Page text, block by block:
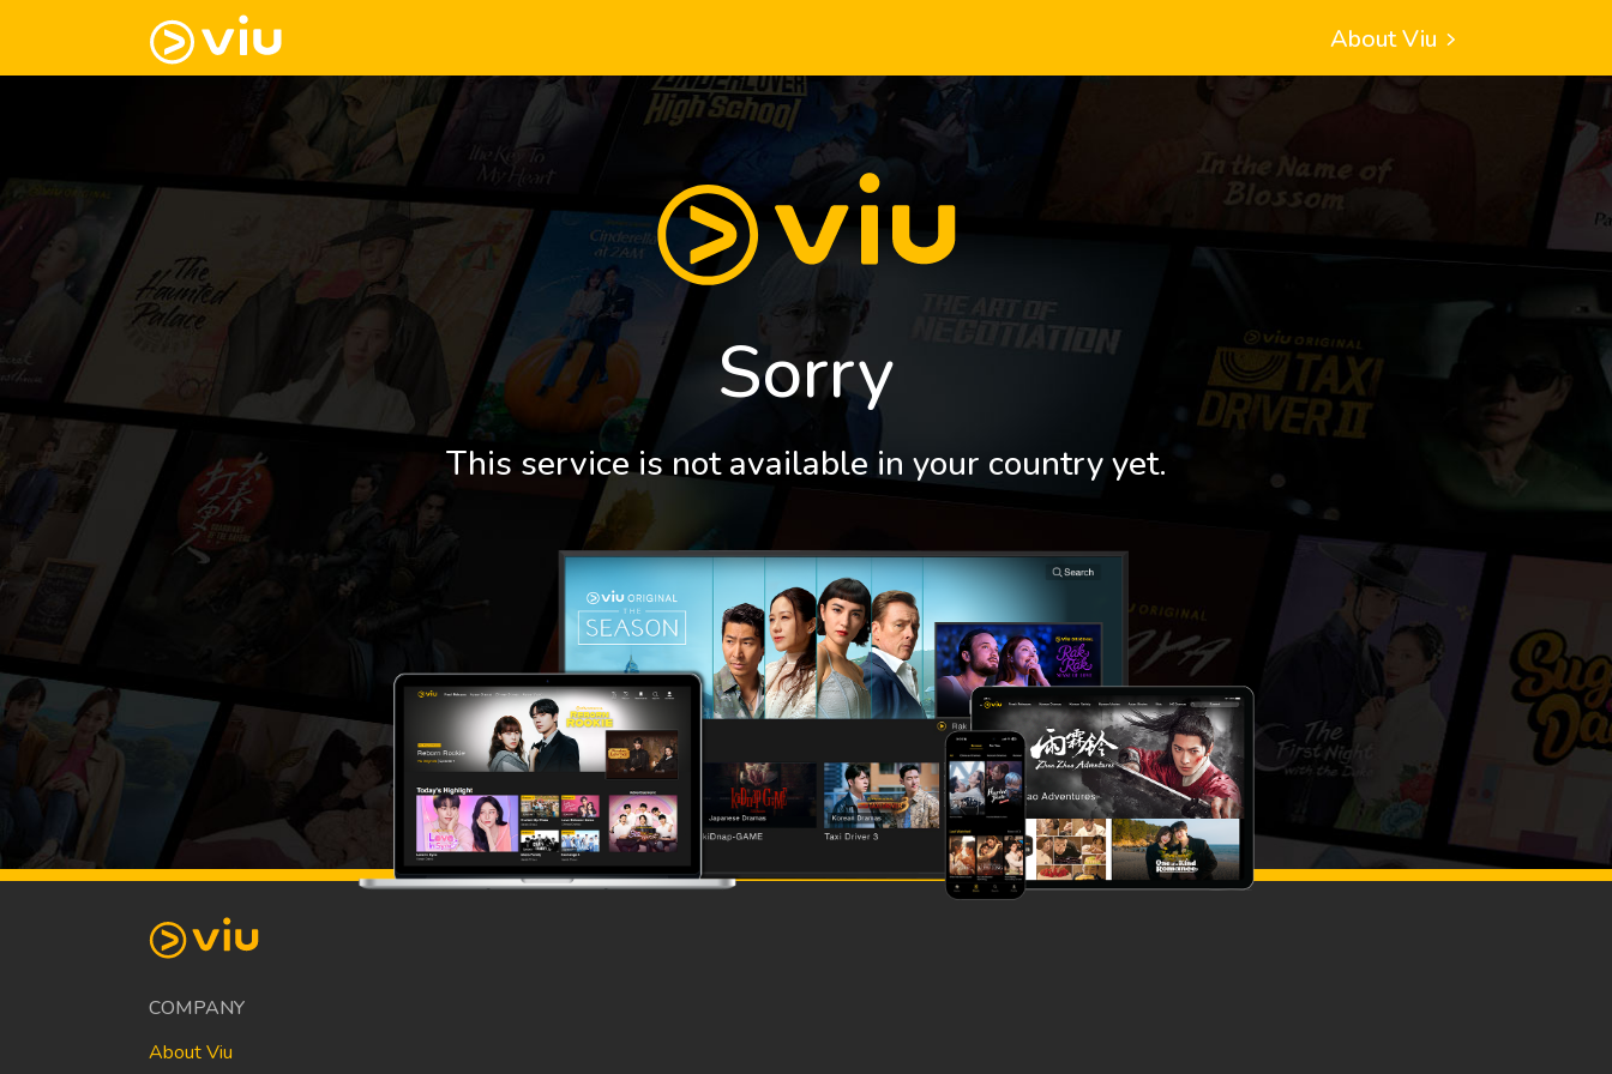
About Viu
Sorry
This service is not available in your country yet.
COMPANY
About Viu